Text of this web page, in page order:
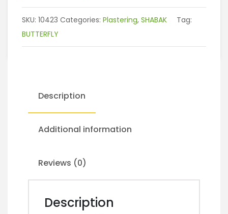
SKU: 10423 Categories: Plastering, SHABAK
Tag:
BUTTERFLY
Description
Additional information
Reviews (0)
Description